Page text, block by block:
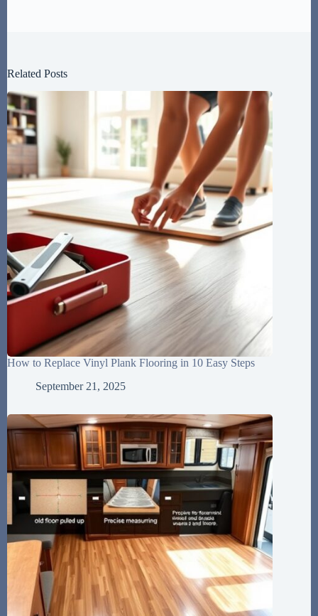
Related Posts
How to Replace Vinyl Plank Flooring in 10 Easy Steps
September 21, 2025